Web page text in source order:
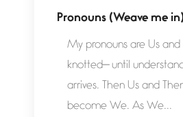
Pronouns (Weave me
My pronouns are Us and
knotted— until
arrives. Then Us and
become We. As We...